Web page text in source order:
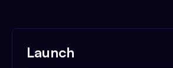
Launch